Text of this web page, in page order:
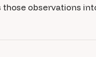
observations